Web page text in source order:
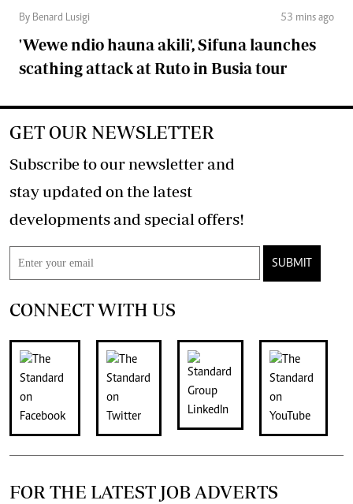
By Benard Lusigi 53 mins ago
'Wewe ndio hauna akili', Sifuna launches
scathing attack at Ruto in Busia tour
GET OUR NEWSLETTER
Subscribe to our newsletter and
stay updated on the latest
developments and special offers!
SUBMIT
CONNECT WITH US
FOR THE LATEST JOB ADVERTS